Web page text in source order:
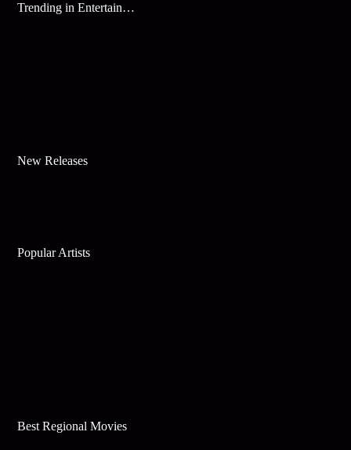
Trending in Entertainment
New Releases
Popular Artists
Best Regional Movies